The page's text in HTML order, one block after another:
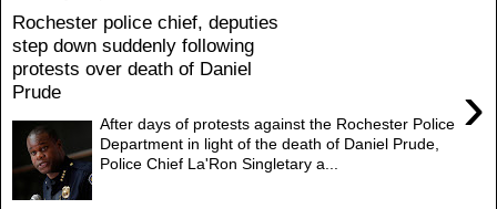
Rochester police chief, deputies
step down suddenly following
protests over death of Daniel
Prude
›
After days of protests against the Rochester Police
Department in light of the death of Daniel Prude,
Police Chief La'Ron Singletary a...